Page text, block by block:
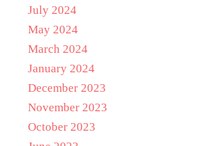
July 2024
May 2024
March 2024
January 2024
December 2023
November 2023
October 2023